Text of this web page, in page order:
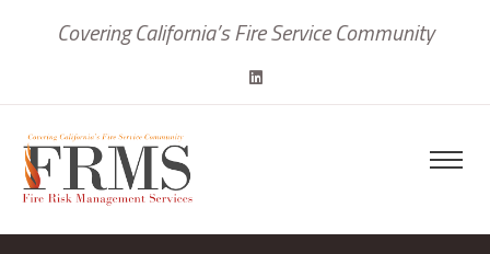
Covering California’s Fire Service Community